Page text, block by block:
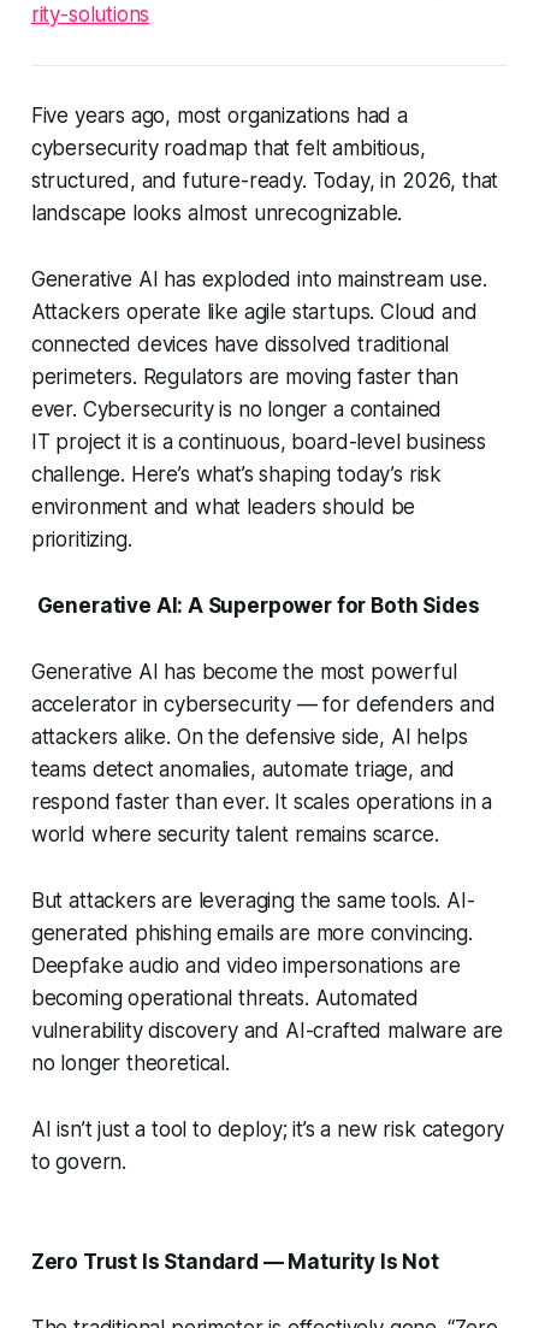
rity-solutions
Five years ago, most organizations had a
cybersecurity roadmap that felt ambitious,
structured, and future-ready. Today, in 2026, that
landscape looks almost unrecognizable.
Generative AI has exploded into mainstream use.
Attackers operate like agile startups. Cloud and
connected devices have dissolved traditional
perimeters. Regulators are moving faster than
ever. Cybersecurity is no longer a contained
IT project it is a continuous, board-level business
challenge. Here’s what’s shaping today’s risk
environment and what leaders should be
prioritizing.
Generative AI: A Superpower for Both Sides
Generative AI has become the most powerful
accelerator in cybersecurity — for defenders and
attackers alike. On the defensive side, AI helps
teams detect anomalies, automate triage, and
respond faster than ever. It scales operations in a
world where security talent remains scarce.
But attackers are leveraging the same tools. AI-
generated phishing emails are more convincing.
Deepfake audio and video impersonations are
becoming operational threats. Automated
vulnerability discovery and AI-crafted malware are
no longer theoretical.
AI isn’t just a tool to deploy; it’s a new risk category
to govern.
Zero Trust Is Standard — Maturity Is Not